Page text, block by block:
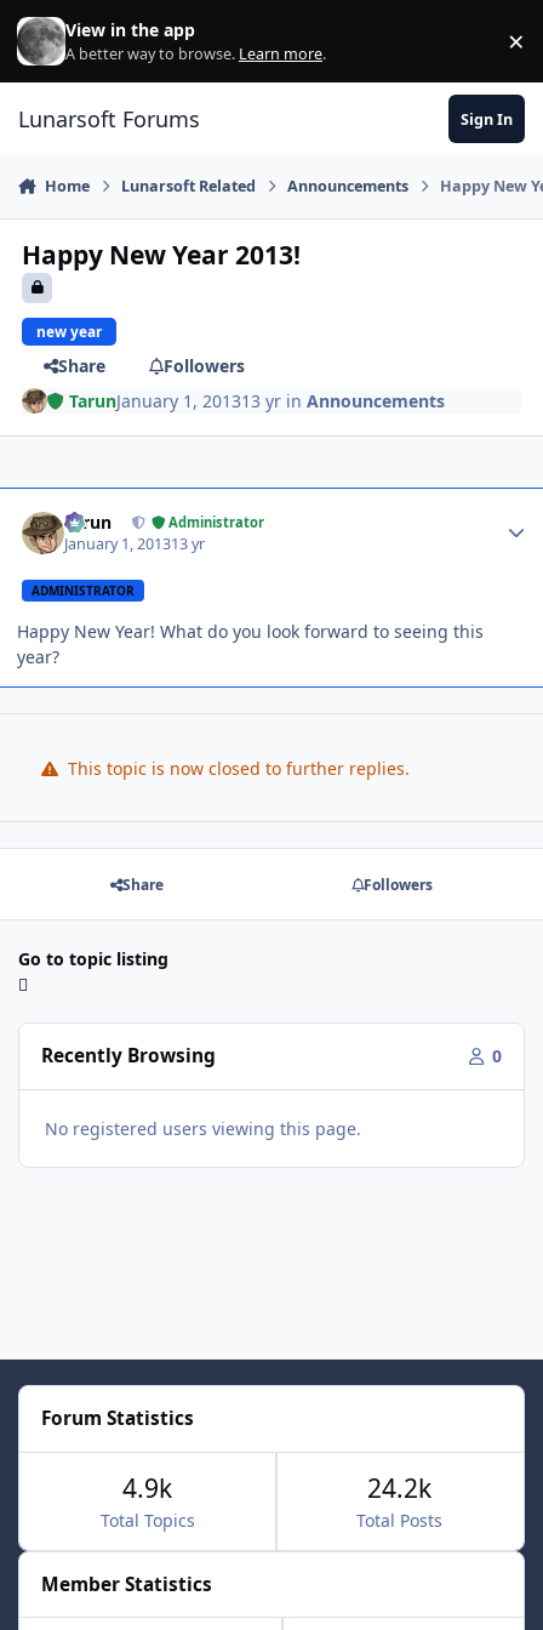
Skip to content
View in the app
A better way to browse. Learn more. ×
Lunarsoft Forums Sign In
Home Lunarsoft Related Announcements Happy New
Happy New Year 2013!
new year
Share
Followers
TarunJanuary 1, 201313 yr inAnnouncements
Tarun Administrator
January 1, 201313 yr
ADMINISTRATOR
Happy New Year! What do you look forward to seeing this
year?
This topic is now closed to further replies.
Share Followers
Go to topic listing
Recently Browsing 0
No registered users viewing this page.
Forum Statistics
Total Topics
4.9k
Total Posts
24.2k
Member Statistics